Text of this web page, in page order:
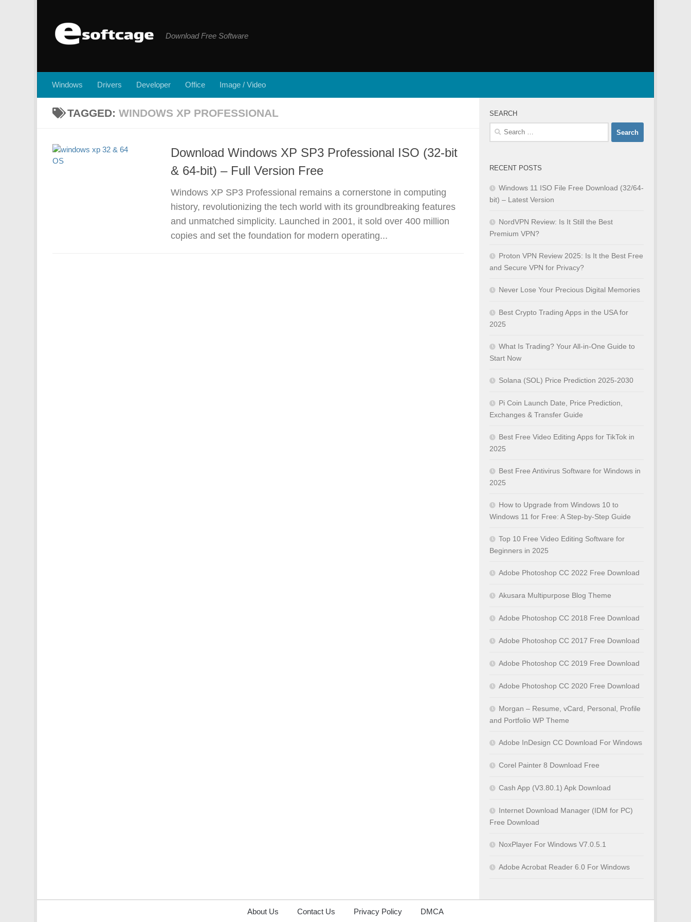
Download Free Software
Windows Drivers Developer Office Image / Video
TAGGED: WINDOWS XP PROFESSIONAL
Download Windows XP SP3 Professional ISO (32-bit
& 64-bit) – Full Version Free
Windows XP SP3 Professional remains a cornerstone in computing
history, revolutionizing the tech world with its groundbreaking features
and unmatched simplicity. Launched in 2001, it sold over 400 million
copies and set the foundation for modern operating...
SEARCH
Search
RECENT POSTS
Windows 11 ISO File Free Download (32/64-
bit) – Latest Version
NordVPN Review: Is It Still the Best
Premium VPN?
Proton VPN Review 2025: Is It the Best Free
and Secure VPN for Privacy?
Never Lose Your Precious Digital Memories
Best Crypto Trading Apps in the USA for
2025
What Is Trading? Your All-in-One Guide to
Start Now
Solana (SOL) Price Prediction 2025-2030
Pi Coin Launch Date, Price Prediction,
Exchanges & Transfer Guide
Best Free Video Editing Apps for TikTok in
2025
Best Free Antivirus Software for Windows in
2025
How to Upgrade from Windows 10 to
Windows 11 for Free: A Step-by-Step Guide
Top 10 Free Video Editing Software for
Beginners in 2025
Adobe Photoshop CC 2022 Free Download
Akusara Multipurpose Blog Theme
Adobe Photoshop CC 2018 Free Download
Adobe Photoshop CC 2017 Free Download
Adobe Photoshop CC 2019 Free Download
Adobe Photoshop CC 2020 Free Download
Morgan – Resume, vCard, Personal, Profile
and Portfolio WP Theme
Adobe InDesign CC Download For Windows
Corel Painter 8 Download Free
Cash App (V3.80.1) Apk Download
Internet Download Manager (IDM for PC)
Free Download
NoxPlayer For Windows V7.0.5.1
Adobe Acrobat Reader 6.0 For Windows
About Us Contact Us Privacy Policy DMCA